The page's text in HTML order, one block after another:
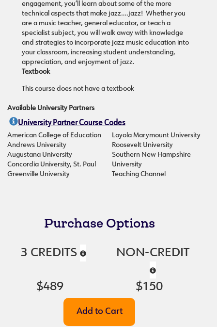
engagement, you’ll learn about some of the more
technical aspects that make jazz….jazz! Whether you
are a music teacher, general educator, or teach a
specialist subject, you will walk away with knowledge
and strategies to incorporate jazz music education into
your classroom, increasing student understanding,
appreciation, and enjoyment of jazz.
Textbook
This course does not have a textbook
Available University Partners
University Partner Course Codes
American College of Education
Andrews University
Augustana University
Concordia University, St. Paul
Greenville University
Loyola Marymount University
Roosevelt University
Southern New Hampshire
University
Teaching Channel
Purchase Options
3 CREDITS NON-CREDIT
$489 $150